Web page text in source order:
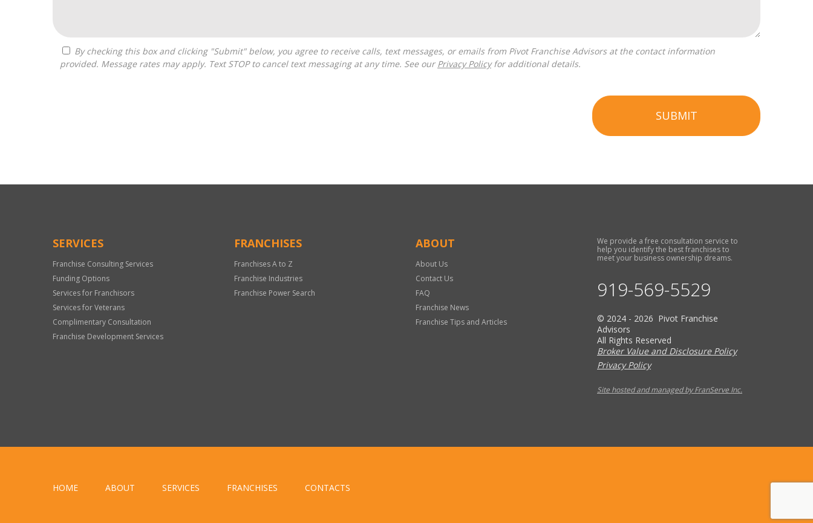
provided. Message rates may apply. Text STOP to cancel text messaging at any time. See our Privacy Policyfor additional details.
SUBMIT
Only
SERVICES
Franchise Consulting Services
Funding Options
Services for Franchisors
Services for Veterans
Complimentary Consultation
Franchise Development Services
FRANCHISES
Franchises A to Z
Franchise Industries
Franchise Power Search
ABOUT
About Us
Contact Us
FAQ
Franchise News
Franchise Tips and Articles
We provide a free consultation service to
help you identify the best franchises to
meet your business ownership dreams.
919-569-5529
© 2024 - 2026 Pivot Franchise
Advisors
All Rights Reserved
Broker Value and Disclosure Policy
Privacy Policy
Site hosted and managed by FranServe Inc.
HOME ABOUT SERVICES FRANCHISES CONTACTS